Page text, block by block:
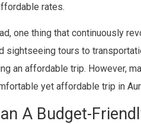
rates.
one thing that continuously
sightseeing tours to
an affordable trip. However,
yet affordable trip in
A Budget-